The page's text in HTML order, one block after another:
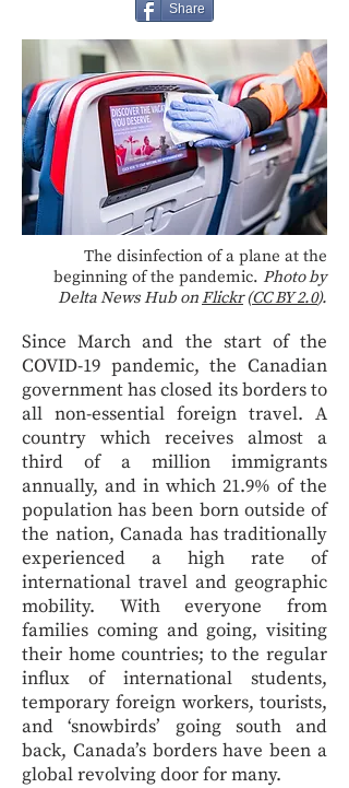
Share
The disinfection of a plane at the
beginning of the pandemic. Photo by
Delta News Hub onFlickr(CC BY 2.0).
Since March and the start of the
COVID-19 pandemic, the Canadian
government has closed its borders to
all non-essential foreign travel. A
country which receives almost a
third of a million immigrants
annually, and in which 21.9% of the
population has been born outside of
the nation, Canada has traditionally
experienced a high rate of
international travel and geographic
mobility. With everyone from
families coming and going, visiting
their home countries; to the regular
influx of international students,
temporary foreign workers, tourists,
and ‘snowbirds’ going south and
back, Canada’s borders have been a
global revolving door for many.